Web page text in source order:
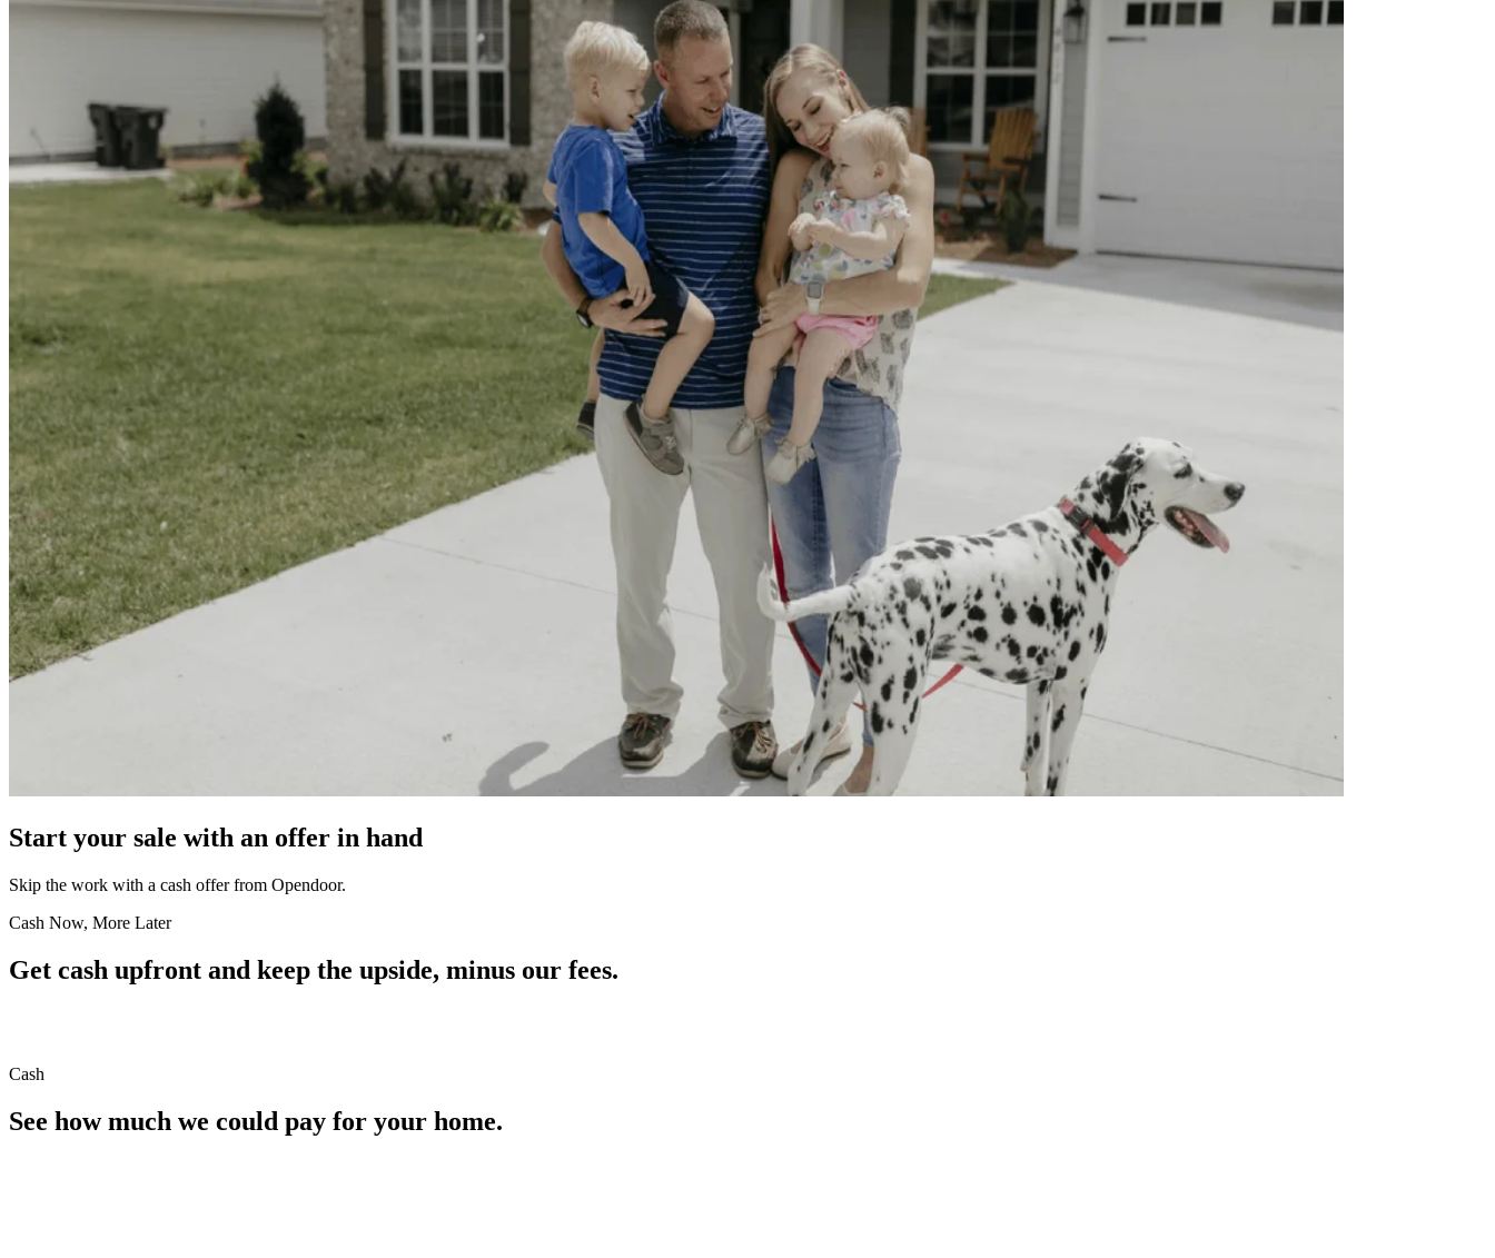
Start your sale with an offer in hand
Skip the work with a cash offer from Opendoor.
Cash Now, More Later
Get cash upfront and keep the upside, minus our fees.
Cash
See how much we could pay for your home.